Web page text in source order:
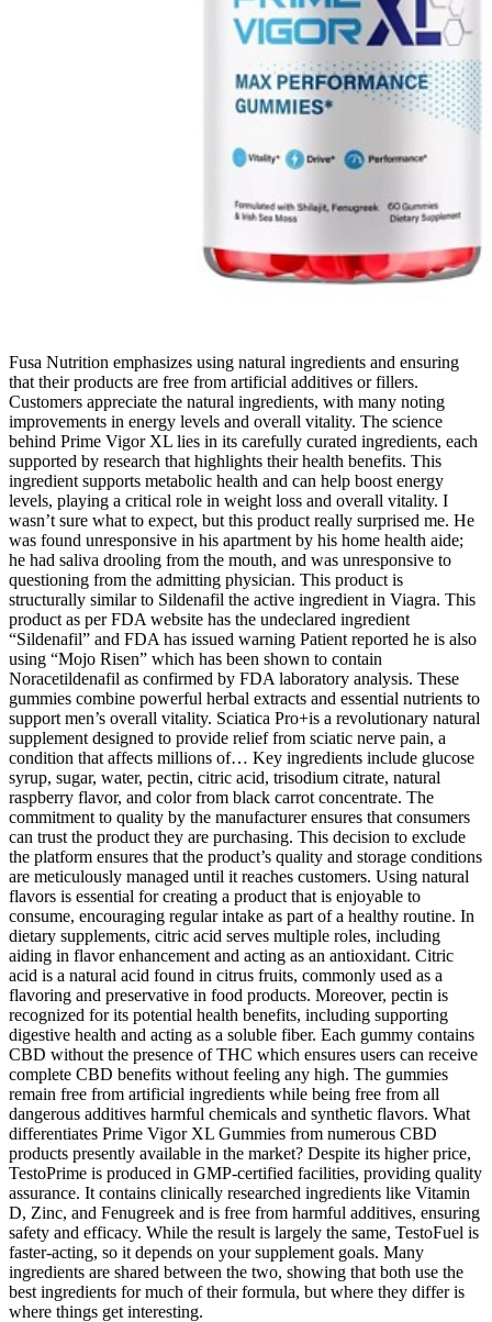
Fusa Nutrition emphasizes using natural ingredients and ensuring
that their products are free from artificial additives or fillers.
Customers appreciate the natural ingredients, with many noting
improvements in energy levels and overall vitality. The science
behind Prime Vigor XL lies in its carefully curated ingredients, each
supported by research that highlights their health benefits. This
ingredient supports metabolic health and can help boost energy
levels, playing a critical role in weight loss and overall vitality. I
wasn’t sure what to expect, but this product really surprised me. He
was found unresponsive in his apartment by his home health aide;
he had saliva drooling from the mouth, and was unresponsive to
questioning from the admitting physician. This product is
structurally similar to Sildenafil the active ingredient in Viagra. This
product as per FDA website has the undeclared ingredient
“Sildenafil” and FDA has issued warning Patient reported he is also
using “Mojo Risen” which has been shown to contain
Noracetildenafil as confirmed by FDA laboratory analysis. These
gummies combine powerful herbal extracts and essential nutrients to
support men’s overall vitality. Sciatica Pro+is a revolutionary natural
supplement designed to provide relief from sciatic nerve pain, a
condition that affects millions of… Key ingredients include glucose
syrup, sugar, water, pectin, citric acid, trisodium citrate, natural
raspberry flavor, and color from black carrot concentrate. The
commitment to quality by the manufacturer ensures that consumers
can trust the product they are purchasing. This decision to exclude
the platform ensures that the product’s quality and storage conditions
are meticulously managed until it reaches customers. Using natural
flavors is essential for creating a product that is enjoyable to
consume, encouraging regular intake as part of a healthy routine. In
dietary supplements, citric acid serves multiple roles, including
aiding in flavor enhancement and acting as an antioxidant. Citric
acid is a natural acid found in citrus fruits, commonly used as a
flavoring and preservative in food products. Moreover, pectin is
recognized for its potential health benefits, including supporting
digestive health and acting as a soluble fiber. Each gummy contains
CBD without the presence of THC which ensures users can receive
complete CBD benefits without feeling any high. The gummies
remain free from artificial ingredients while being free from all
dangerous additives harmful chemicals and synthetic flavors. What
differentiates Prime Vigor XL Gummies from numerous CBD
products presently available in the market? Despite its higher price,
TestoPrime is produced in GMP-certified facilities, providing quality
assurance. It contains clinically researched ingredients like Vitamin
D, Zinc, and Fenugreek and is free from harmful additives, ensuring
safety and efficacy. While the result is largely the same, TestoFuel is
faster-acting, so it depends on your supplement goals. Many
ingredients are shared between the two, showing that both use the
best ingredients for much of their formula, but where they differ is
where things get interesting.